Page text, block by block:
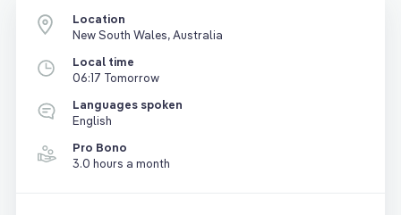
Location
New South Wales, Australia
Local time
06:17 Tomorrow
Languages spoken
English
Pro Bono
3.0 hours a month